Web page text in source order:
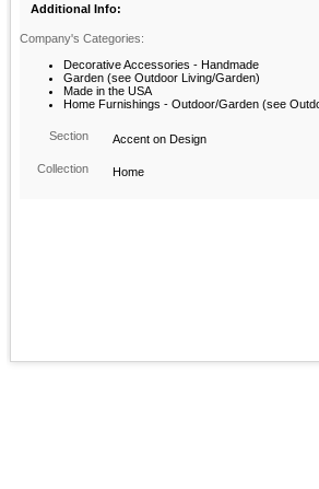
Additional Info:
Company's Categories:
Decorative Accessories - Handmade
Garden (see Outdoor Living/Garden)
Made in the USA
Home Furnishings - Outdoor/Garden (see
Section Accent on Design
Collection Home